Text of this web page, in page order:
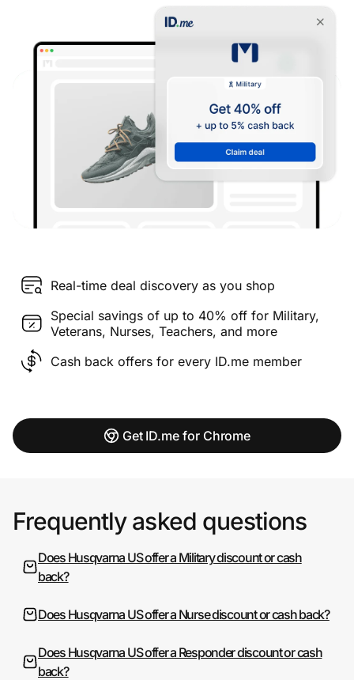
Real-time deal discovery as you shop
Special savings of up to 40% off for Military,
Veterans, Nurses, Teachers, and more
Cash back offers for every ID.me member
Get ID.me for Chrome
Frequently asked questions
Does Husqvarna US offer a Military discount or cash
back?
Does Husqvarna US offer a Nurse discount or cash back?
Does Husqvarna US offer a Responder discount or cash
back?